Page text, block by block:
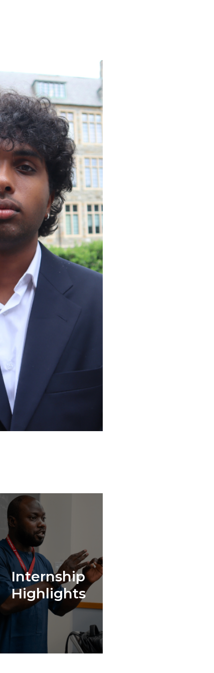
Internship
Highlights